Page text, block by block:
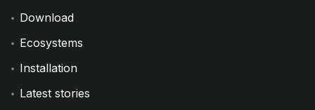
Download
Ecosystems
Installation
Latest stories